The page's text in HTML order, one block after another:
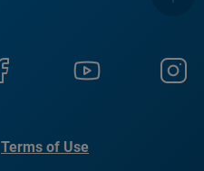
Terms of Use